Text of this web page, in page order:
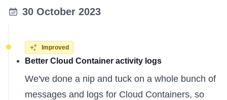
30 October 2023
Improved
Better Cloud Container activity logs
We've done a nip and tuck on a whole bunch of
messages and logs for Cloud Containers, so